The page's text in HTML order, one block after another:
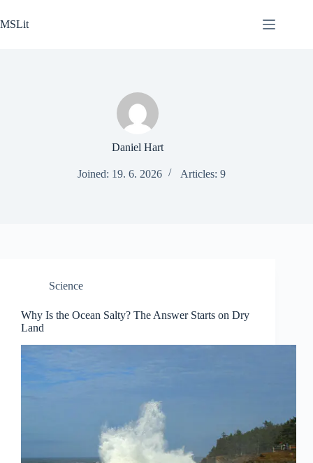
to
content
MSLit
Daniel Hart
Joined: 19. 6. 2026 Articles: 9
Science
Why Is the Ocean Salty? The Answer Starts on Dry
Land